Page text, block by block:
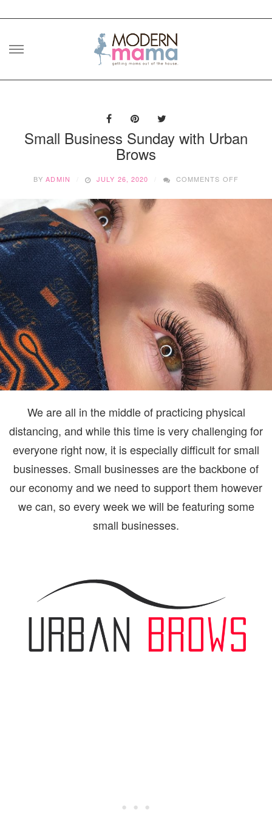
Skip
Small Business Sunday with Urban
Brows
BYADMIN JULY 26, 2020 COMMENTS OFF
We are all in the middle of practicing physical
distancing, and while this time is very challenging for
everyone right now, it is especially difficult for small
businesses. Small businesses are the backbone of
our economy and we need to support them however
we can, so every week we will be featuring some
small businesses.